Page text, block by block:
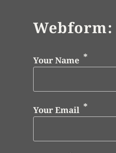
Your Name
Your Email